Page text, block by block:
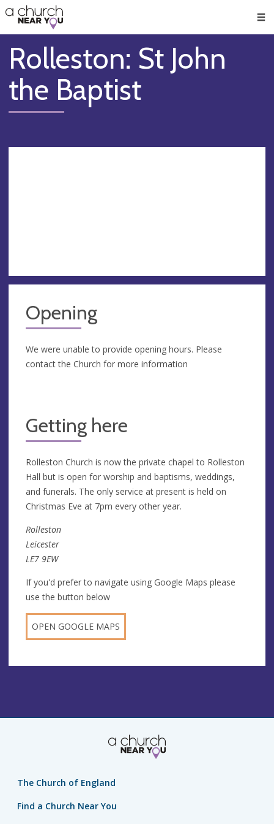
👏
😇
❤️
🥧
👋
Rolleston: St John
the Baptist
Opening
We were unable to provide opening hours. Please
contact the Church for more information
Getting here
Rolleston Church is now the private chapel to Rolleston
Hall but is open for worship and baptisms, weddings,
and funerals. The only service at present is held on
Christmas Eve at 7pm every other year.
Rolleston
Leicester
LE7 9EW
If you'd prefer to navigate using Google Maps please
use the button below
OPEN GOOGLE MAPS
The Church of England
Find a Church Near You